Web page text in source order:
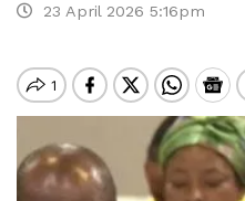
23 April 2026 5:16pm